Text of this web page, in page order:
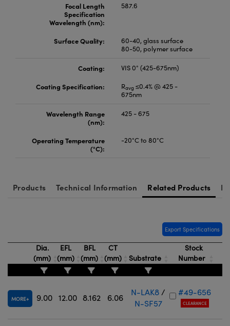
Focal Length
Specification
Wavelength (nm):
587.6
Surface Quality:
60-40, glass surface
80-50, polymer surface
Coating:
VIS 0° (425-675nm)
Coating Specification:
Ravg ≤0.4% @ 425 -
675nm
Wavelength Range
(nm):
425 - 675
Operating Temperature
(°C):
-20°C to 80°C
Products Technical Information Related Products
Export Specifications
Dia.
(mm)
EFL
(mm)
BFL
(mm)
CT
(mm)
Substrate
Stock
Number
MORE 9.00 12.00 8.162 6.06
N-LAK8 /
N-SF57
#49-656
CLEARANCE